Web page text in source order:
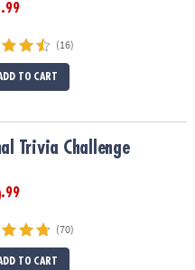
.99
(16)
TO CART
Trivia Challenge
.99
(70)
TO CART